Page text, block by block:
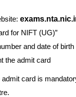
for NIFT (UG)”
and date of birth
the admit card
card is